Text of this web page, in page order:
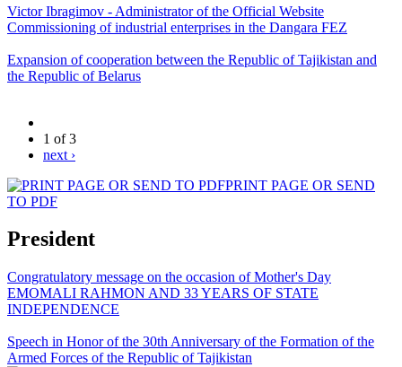
Victor Ibragimov - Administrator of the Official Website
Commissioning of industrial enterprises in the Dangara FEZ
Expansion of cooperation between the Republic of Tajikistan and
the Republic of Belarus
1 of 3
next ›
PRINT PAGE OR SEND
TO PDF
President
Congratulatory message on the occasion of Mother's Day
EMOMALI RAHMON AND 33 YEARS OF STATE
INDEPENDENCE
Speech in Honor of the 30th Anniversary of the Formation of the
Armed Forces of the Republic of Tajikistan